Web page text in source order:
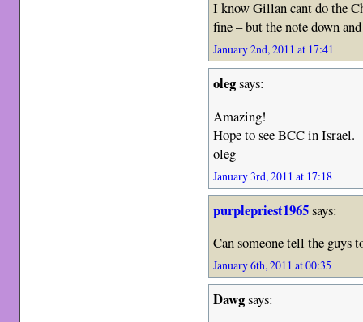
I know Gillan cant do the
fine – but the note down
January 2nd, 2011 at 17:41
olegsays:
Amazing!
Hope to see BCC in Israel.
oleg
January 3rd, 2011 at 17:18
purplepriest1965says:
Can someone tell the
January 6th, 2011 at 00:35
Dawgsays: